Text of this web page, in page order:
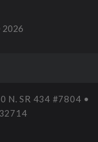
2026
N. SR 434 #7804 •